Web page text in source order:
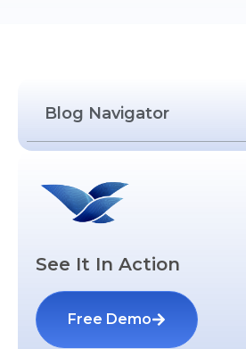
Blog Navigator
See It In Action
Free Demo